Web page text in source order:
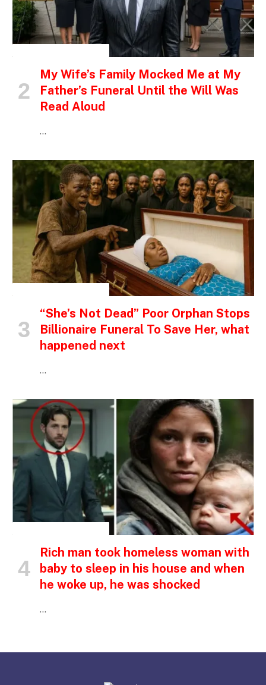
My Wife’s Family Mocked Me at My
Father’s Funeral Until the Will Was
Read Aloud
…
“She’s Not Dead” Poor Orphan Stops
Billionaire Funeral To Save Her, what
happened next
…
Rich man took homeless woman with
baby to sleep in his house and when
he woke up, he was shocked
…